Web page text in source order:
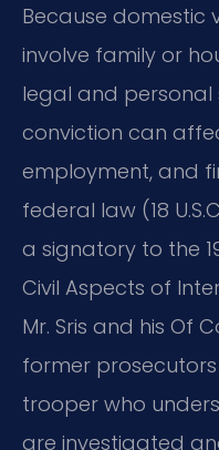
Because domestic
involve family or
legal and personal
conviction can
employment, and
federal law (18
a signatory to the
Civil Aspects of
Mr. Sris and his Of
former
trooper who
are investigated